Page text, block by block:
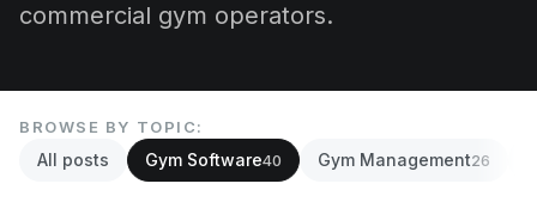
commercial gym operators.
BROWSE BY TOPIC:
All posts Gym Software40 Gym Management26